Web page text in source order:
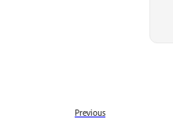
Previous